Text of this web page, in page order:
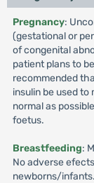
Pregnancy:
(gestational or
of congenital
patient plans to
recommended
insulin be used to
normal as
foetus.
Breastfeeding:
No adverse
newborns/